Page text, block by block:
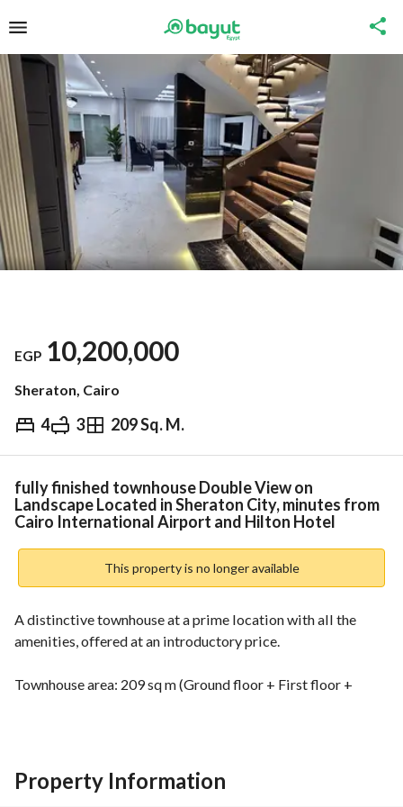
EGP 10,200,000
Sheraton, Cairo
4 3 209 Sq. M.
EGP 10,200,000
Overview Trends & Indices Mortgage
fully finished townhouse Double View on
Landscape Located in Sheraton City, minutes from
Cairo International Airport and Hilton Hotel
This property is no longer available
A distinctive townhouse at a prime location with all the
amenities, offered at an introductory price.
Townhouse area: 209 sq m (Ground floor + First floor +
You can view the townhouse as it is already occupied.
Property Information